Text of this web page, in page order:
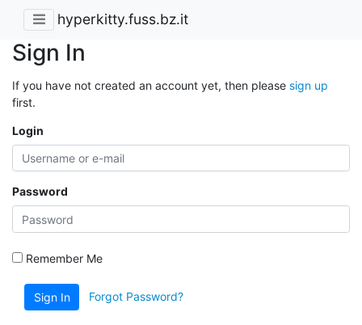
hyperkitty.fuss.bz.it
Sign In
If you have not created an account yet, then please sign up
first.
Login
Password
Remember Me
Sign In Forgot Password?